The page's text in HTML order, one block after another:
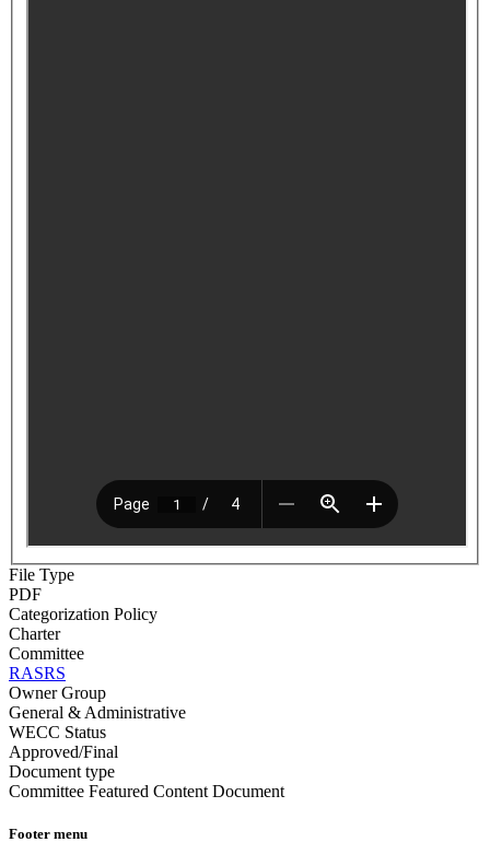
File Type
PDF
Categorization Policy
Charter
Committee
RASRS
Owner Group
General & Administrative
WECC Status
Approved/Final
Document type
Committee Featured Content Document
Footer menu